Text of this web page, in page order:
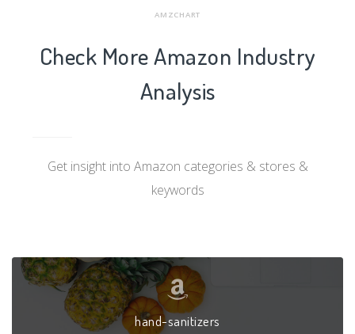
AMZCHART
Check More Amazon Industry
Analysis
Get insight into Amazon categories & stores &
keywords
hand-sanitizers